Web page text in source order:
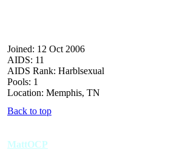
Joined: 12 Oct 2006
AIDS: 11
AIDS Rank: Harblsexual
Pools: 1
Location: Memphis, TN
Back to top
MattOCP